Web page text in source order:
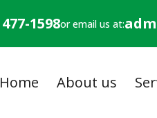
1598or email us at:
Home About us